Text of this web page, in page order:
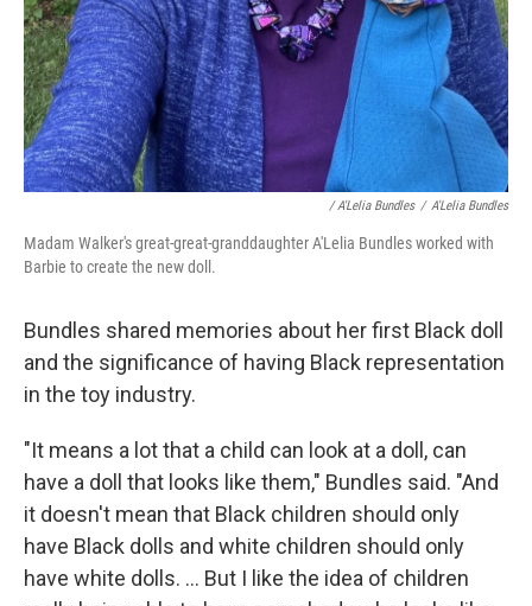
/ A'Lelia Bundles / A'Lelia Bundles
Madam Walker's great-great-granddaughter A'Lelia Bundles worked with
Barbie to create the new doll.
Bundles shared memories about her first Black doll
and the significance of having Black representation
in the toy industry.
"It means a lot that a child can look at a doll, can
have a doll that looks like them," Bundles said. "And
it doesn't mean that Black children should only
have Black dolls and white children should only
have white dolls. ... But I like the idea of children